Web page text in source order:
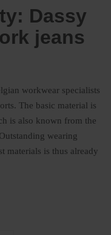
Dassy
jeans
workwear specialists
The basic material is
is also known from the
wearing
materials is thus already